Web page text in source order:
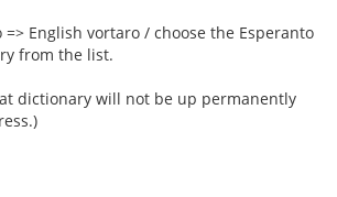
=> English vortaro / choose the Esperanto
from the list.
dictionary will not be up permanently